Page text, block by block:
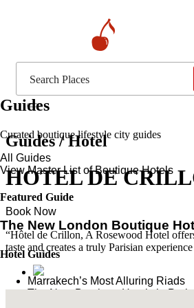
Guides
Curated boutique lifestyle city guides
All Guides
View Master List of Boutique Hotels
Featured Guide
The New London Boutique
Hotel Guides
​​Marrakech’s Most Alluring Riads
The New Boutique Hotels in Paris
Guides / Hotel
HOTEL DE
Book Now
“Hôtel de Crillon, A Rosewood Hotel
taste and creates a truly Parisian